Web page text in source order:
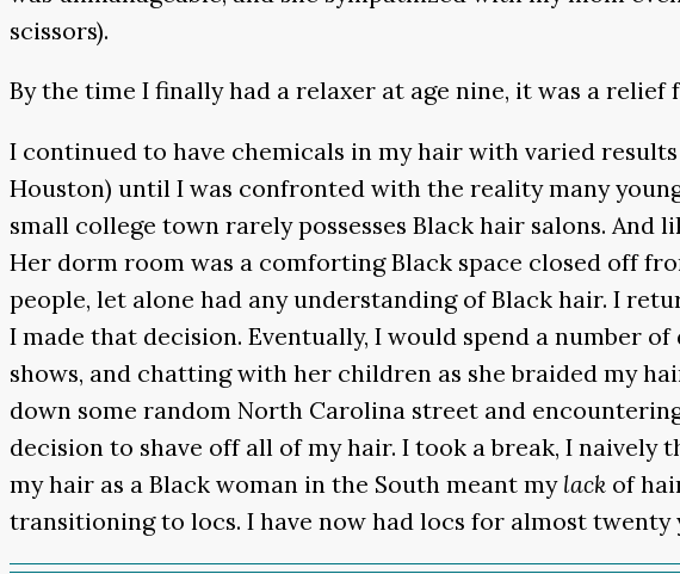
scissors).
By the time I finally had a relaxer at age nine, it was a relief
I continued to have chemicals in my hair with varied
Houston) until I was confronted with the reality many
small college town rarely possesses Black hair salons.
Her dorm room was a comforting Black space closed off
people, let alone had any understanding of Black hair. I
I made that decision. Eventually, I would spend a number
shows, and chatting with her children as she braided my
down some random North Carolina street and
decision to shave off all of my hair. I took a break, I
my hair as a Black woman in the South meant my lack of
transitioning to locs. I have now had locs for almost twenty